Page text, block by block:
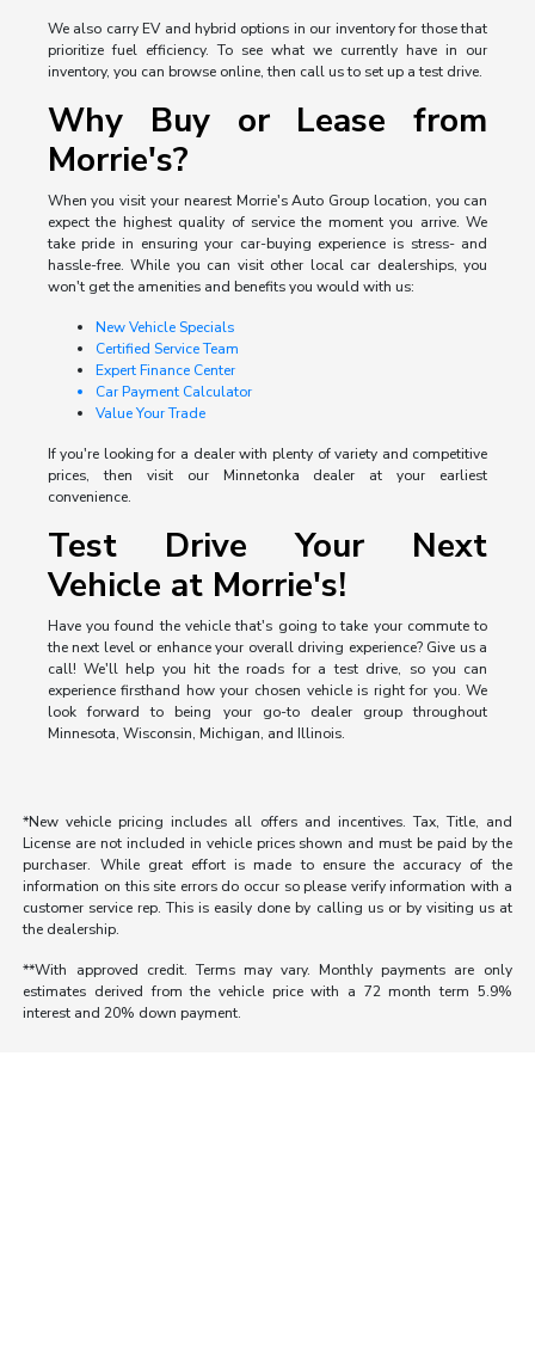
We also carry EV and hybrid options in our inventory for those that
prioritize fuel efficiency. To see what we currently have in our
inventory, you can browse online, then call us to set up a test drive.
Why Buy or Lease from
Morrie's?
When you visit your nearest Morrie's Auto Group location, you can
expect the highest quality of service the moment you arrive. We
take pride in ensuring your car-buying experience is stress- and
hassle-free. While you can visit other local car dealerships, you
won't get the amenities and benefits you would with us:
New Vehicle Specials
Certified Service Team
Expert Finance Center
Car Payment Calculator
Value Your Trade
If you're looking for a dealer with plenty of variety and competitive
prices, then visit our Minnetonka dealer at your earliest
convenience.
Test Drive Your Next
Vehicle at Morrie's!
Have you found the vehicle that's going to take your commute to
the next level or enhance your overall driving experience? Give us a
call! We'll help you hit the roads for a test drive, so you can
experience firsthand how your chosen vehicle is right for you. We
look forward to being your go-to dealer group throughout
Minnesota, Wisconsin, Michigan, and Illinois.
*New vehicle pricing includes all offers and incentives. Tax, Title, and
License are not included in vehicle prices shown and must be paid by the
purchaser. While great effort is made to ensure the accuracy of the
information on this site errors do occur so please verify information with a
customer service rep. This is easily done by calling us or by visiting us at
the dealership.
**With approved credit. Terms may vary. Monthly payments are only
estimates derived from the vehicle price with a 72 month term 5.9%
interest and 20% down payment.